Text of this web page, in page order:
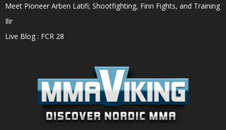
Meet Pioneer Arben Latifi; Shootfighting, Finn Fights, and Training
Ilir
Live Blog : FCR 28